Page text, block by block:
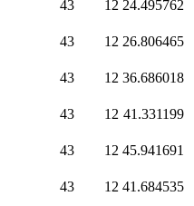
43 12 24.495762
43 12 26.806465
43 12 36.686018
43 12 41.331199
43 12 45.941691
43 12 41.684535